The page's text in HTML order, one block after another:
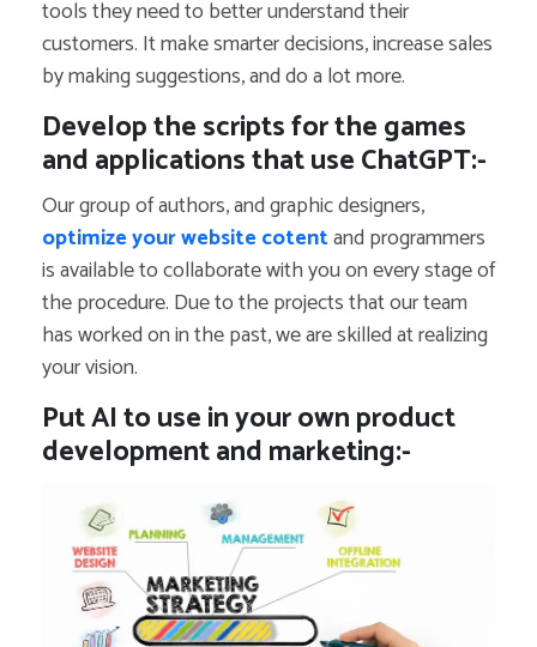
tools they need to better understand their
customers. It make smarter decisions, increase sales
by making suggestions, and do a lot more.
Develop the scripts for the games
and applications that use ChatGPT:-
Our group of authors, and graphic designers,
optimize your website cotentand programmers
is available to collaborate with you on every stage of
the procedure. Due to the projects that our team
has worked on in the past, we are skilled at realizing
your vision.
Put AI to use in your own product
development and marketing:-